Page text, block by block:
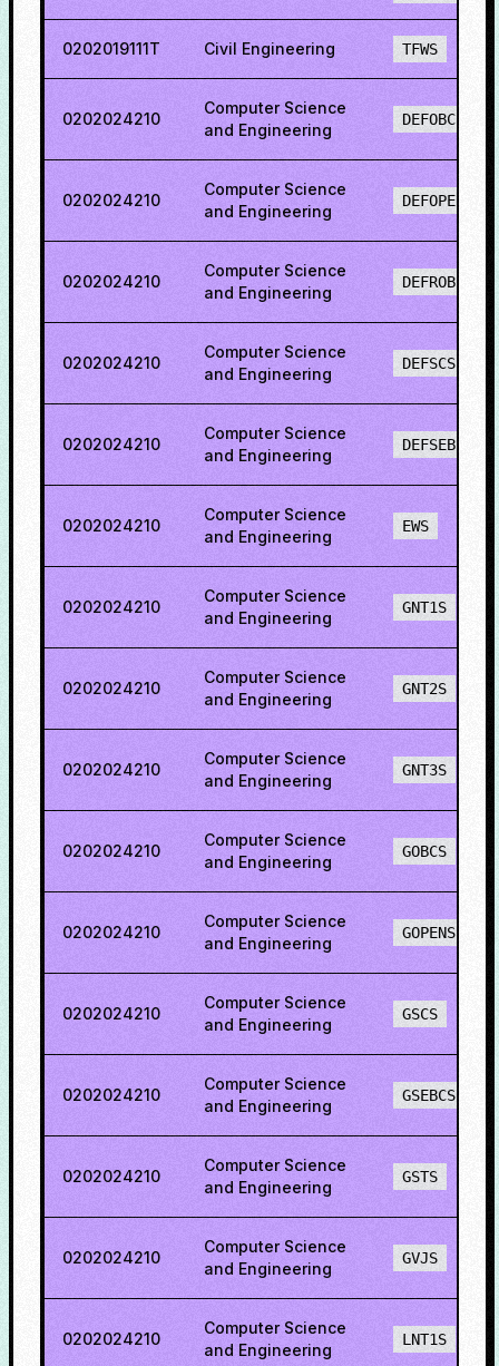
0202019111T Civil Engineering TFWS
0202024210
Computer Science
and Engineering
DEFOBCS
0202024210
Computer Science
and Engineering
DEFOPENS
0202024210
Computer Science
and Engineering
DEFROBCS
0202024210
Computer Science
and Engineering
DEFSCS
0202024210
Computer Science
and Engineering
DEFSEBCS
0202024210
Computer Science
and Engineering
EWS
0202024210
Computer Science
and Engineering
GNT1S
0202024210
Computer Science
and Engineering
GNT2S
0202024210
Computer Science
and Engineering
GNT3S
0202024210
Computer Science
and Engineering
GOBCS
0202024210
Computer Science
and Engineering
GOPENS
0202024210
Computer Science
and Engineering
GSCS
0202024210
Computer Science
and Engineering
GSEBCS
0202024210
Computer Science
and Engineering
GSTS
0202024210
Computer Science
and Engineering
GVJS
0202024210
Computer Science
and Engineering
LNT1S